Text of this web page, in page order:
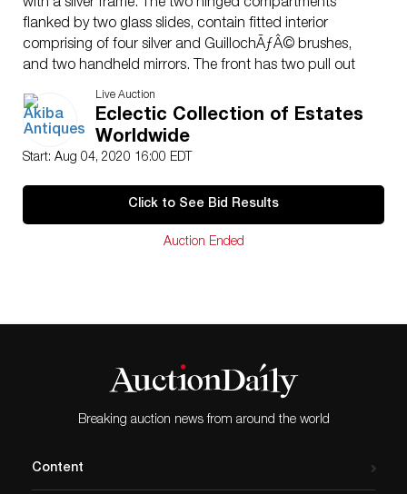
with a silver frame. The two hinged compartments
flanked by two glass slides, contain fitted interior
comprising of four silver and GuillochÃƒÂ© brushes,
and two handheld mirrors. The front has two pull out
slides and the whole table stands on square legs joined
by a lower stretcher-shelf. The fitted interior comprising
of five silver brushes of various sizes, 1 silver topped
crystal bottle and a full manicure set. Comes with one
manicure sets are hallmarked “F.B.R” “925” dated to
EnglandDIMENSIONS:Ã‚ CONDITION: Great condition.
responsibility for any error or omission.
Live Auction
Eclectic Collection of Estates
Worldwide
Start: Aug 04, 2020 16:00 EDT
Click to See Bid Results
Auction Ended
Breaking auction news from around the world
Content